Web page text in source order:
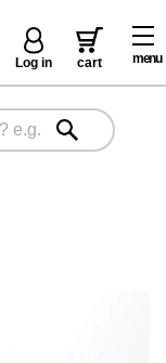
menu
Log in cart